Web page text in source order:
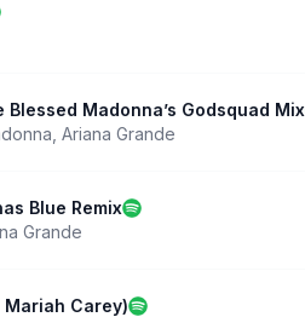
Blessed Madonna’s Godsquad Mix
Ariana Grande
Blue Remix
Grande
Carey)